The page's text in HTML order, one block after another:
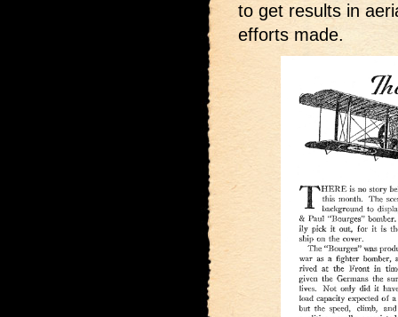
to get results in
efforts made.